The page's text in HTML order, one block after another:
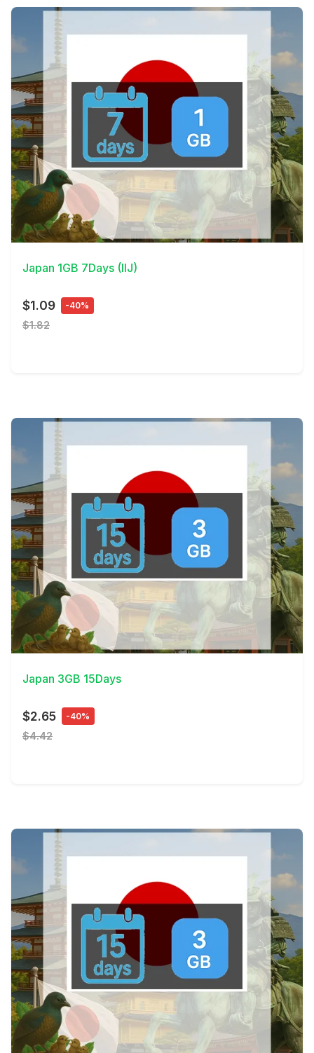
View Details
Japan 1GB 7Days (IIJ)
$1.09 -40%
$1.82
View Details
Japan 3GB 15Days
$2.65 -40%
$4.42